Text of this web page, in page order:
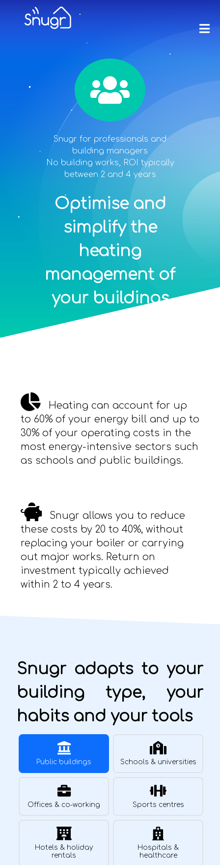
Snugr for professionals and
building managers
No building works, ROI typically
between 2 and 4 years
Optimise and
simplify the
heating
management of
your buildings
Heating can account for up
to 60% of your energy bill and up to
30% of your operating costs in the
most energy-intensive sectors such
as schools and public buildings.
Snugr allows you to reduce
these costs by 20 to 40%, without
replacing your boiler or carrying
out major works. Return on
investment typically achieved
within 2 to 4 years.
Snugr adapts to your
building type, your
habits and your tools
Public buildings Schools & universities
Offices & co-working Sports centres
Hotels & holiday
rentals
Hospitals &
healthcare